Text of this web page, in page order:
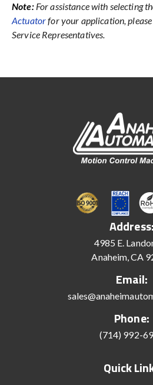
Note:For assistance with selecting
Actuatorfor your application,
Service Representatives.
Address:
4985 E.
Anaheim, CA
Email:
Phone:
(714) 992-
Quick